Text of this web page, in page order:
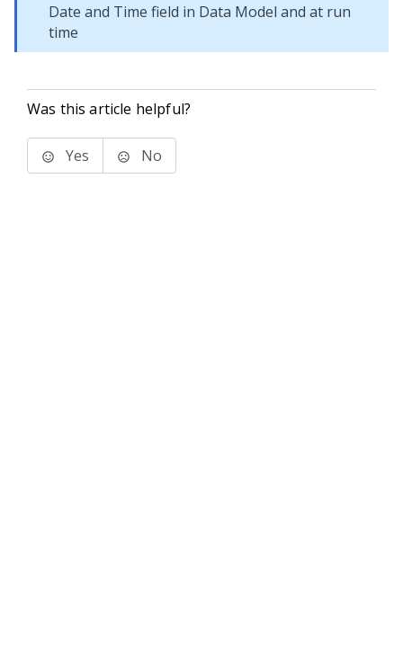
Date and Time field in Data Model and at run
time
Was this article helpful?
Yes No